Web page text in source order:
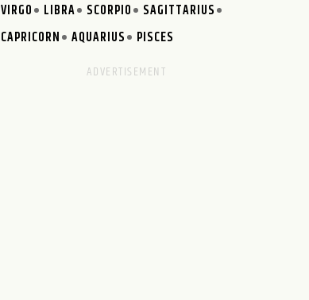
VIRGO
LIBRA SCORPIO
SAGITTARIUS
CAPRICORN
AQUARIUS PISCES